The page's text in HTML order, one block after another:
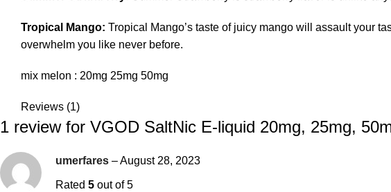
Tropical Mango: Tropical Mango’s taste of juicy mango will assault your
overwhelm you like never before.
mix melon : 20mg 25mg 50mg
Reviews (1)
1 review for VGOD SaltNic E-liquid 20mg, 25mg,
umerfares –August 28, 2023
Rated 5 out of 5